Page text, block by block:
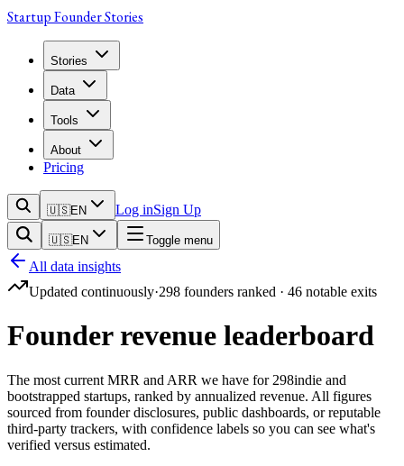
Startup Founder Stories
Stories
Data
Tools
About
Pricing
🇺🇸EN Log inSign Up
🇺🇸EN Toggle menu
All data insights
Updated continuously·298 founders ranked · 46 notable exits
Founder revenue leaderboard
The most current MRR and ARR we have for 298indie and
bootstrapped startups, ranked by annualized revenue. All figures
sourced from founder disclosures, public dashboards, or reputable
third-party trackers, with confidence labels so you can see what's
verified versus estimated.